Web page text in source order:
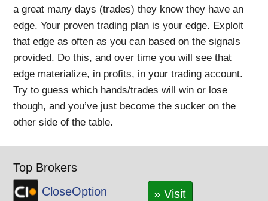
a great many days (trades) they know they have an
edge. Your proven trading plan is your edge. Exploit
that edge as often as you can based on the signals
provided. Do this, and over time you will see that
edge materialize, in profits, in your trading account.
Try to guess which hands/trades will win or lose
though, and you’ve just become the sucker on the
other side of the table.
Top Brokers
CloseOption
» Visit